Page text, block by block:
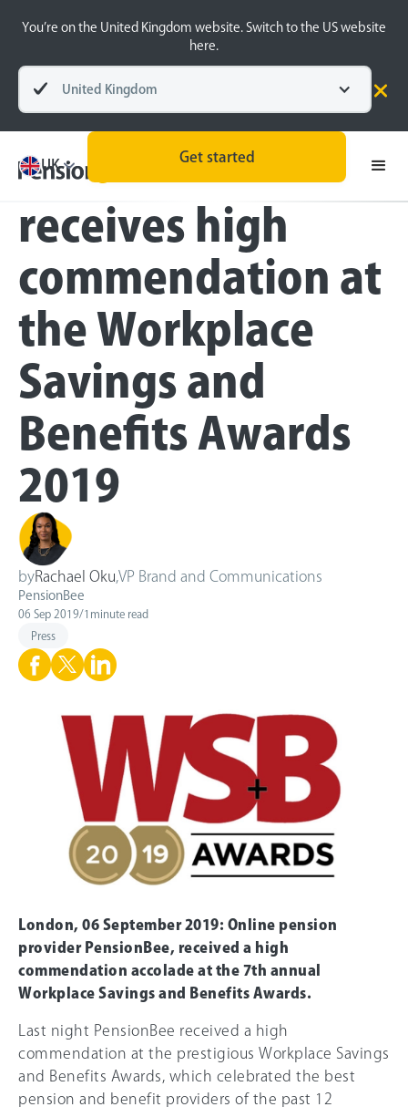
You’re on the United Kingdom website. Switch to the US website
here.
United Kingdom
UK
Get started
Press
PensionBee
receives high
commendation at
the Workplace
Savings and
Benefits Awards
2019
byRachael Oku VP Brand and Communications
PensionBee
06 Sep 2019/1 minute read
Press
London, 06 September 2019: Online pension
provider PensionBee, received a high
commendation accolade at the 7th annual
Workplace Savings and Benefits Awards.
Last night PensionBee received a high
commendation at the prestigious Workplace Savings
and Benefits Awards, which celebrated the best
pension and benefit providers of the past 12